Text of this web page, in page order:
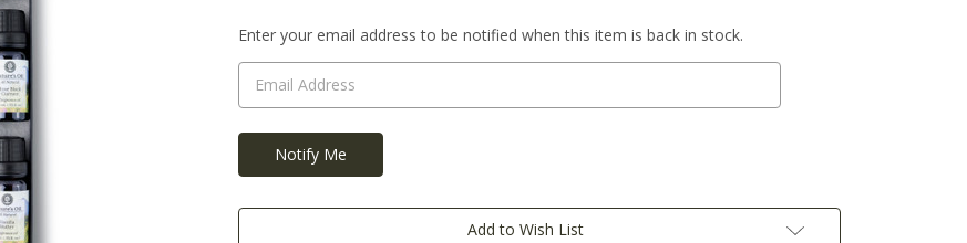
Current
Stock:
Enter your email address to be notified when this item is back in stock.
Add to Wish List